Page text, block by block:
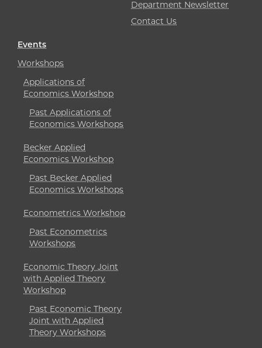
Department Newsletter
Contact Us
Events
Workshops
Applications of
Economics Workshop
Past Applications of
Economics Workshops
Becker Applied
Economics Workshop
Past Becker Applied
Economics Workshops
Econometrics Workshop
Past Econometrics
Workshops
Economic Theory Joint
with Applied Theory
Workshop
Past Economic Theory
Joint with Applied
Theory Workshops